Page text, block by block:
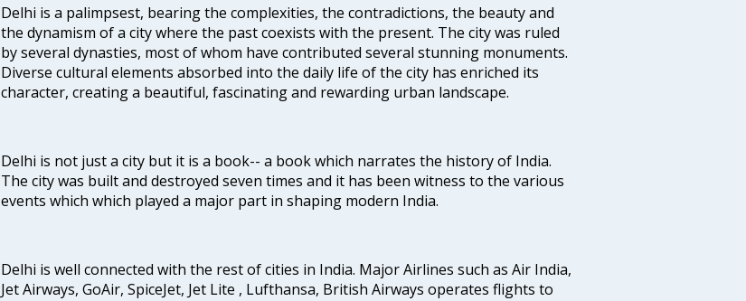
Delhi is a palimpsest, bearing the complexities, the contradictions, the beauty and
the dynamism of a city where the past coexists with the present. The city was ruled
by several dynasties, most of whom have contributed several stunning monuments.
Diverse cultural elements absorbed into the daily life of the city has enriched its
character, creating a beautiful, fascinating and rewarding urban landscape.
Delhi is not just a city but it is a book-- a book which narrates the history of India.
The city was built and destroyed seven times and it has been witness to the various
events which which played a major part in shaping modern India.
Delhi is well connected with the rest of cities in India. Major Airlines such as Air India,
Jet Airways, GoAir, SpiceJet, Jet Lite , Lufthansa, British Airways operates flights to